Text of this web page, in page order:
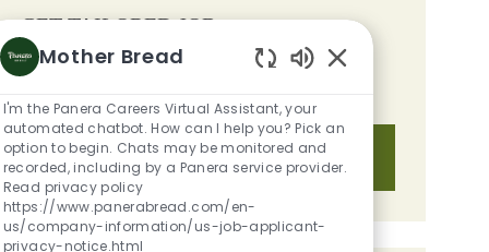
GET TAILORED JOB
RECOMMENDATIONS BASED ON
Get Started
Mother Bread
I'm the Panera Careers Virtual Assistant, your
automated chatbot. How can I help you? Pick an
option to begin. Chats may be monitored and
recorded, including by a Panera service provider.
Read privacy policy
https://www.panerabread.com/en-
us/company-information/us-job-applicant-
privacy-notice.html